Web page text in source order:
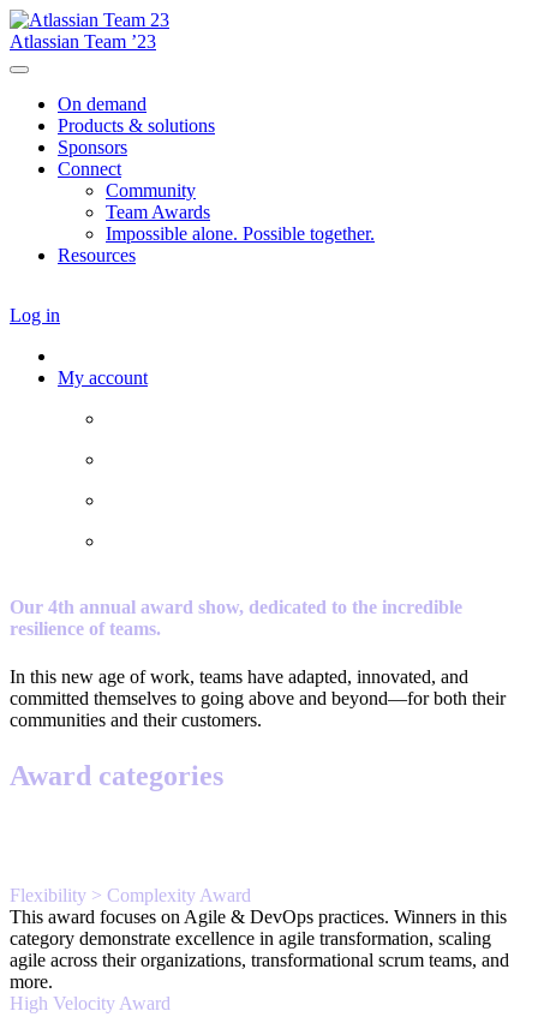
Atlassian Team ’23
On demand
Products & solutions
Sponsors
Connect
Community
Team Awards
Impossible alone. Possible together.
Resources
Log in
My account
Our 4th annual award show, dedicated to the incredible
resilience of teams.
In this new age of work, teams have adapted, innovated, and
committed themselves to going above and beyond—for both their
communities and their customers.
Award categories
Flexibility > Complexity Award
This award focuses on Agile & DevOps practices. Winners in this
category demonstrate excellence in agile transformation, scaling
agile across their organizations, transformational scrum teams, and
more.
High Velocity Award